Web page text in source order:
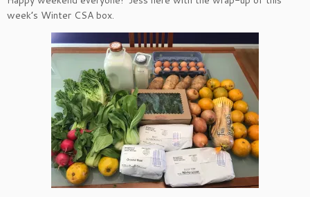
week’s Winter CSA box.